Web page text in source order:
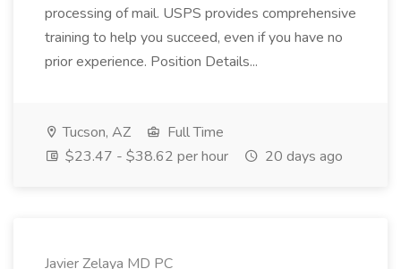
processing of mail. USPS provides comprehensive
training to help you succeed, even if you have no
prior experience. Position Details...
Tucson, AZ
Full Time
$23.47 - $38.62 per hour
20 days ago
Javier Zelaya MD PC